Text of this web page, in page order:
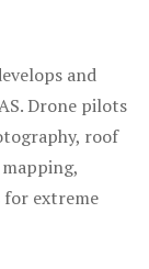
and
Drone pilots
roof
for extreme